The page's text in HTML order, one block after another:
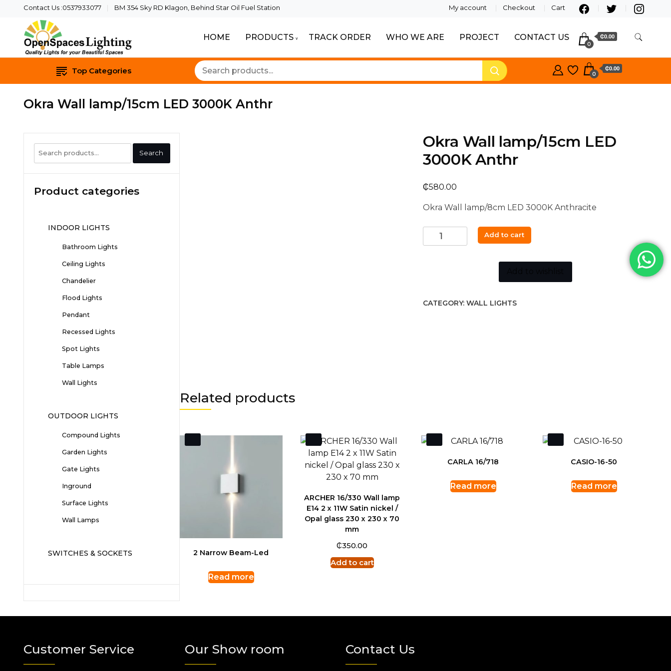
Contact Us :0537933077 BM 354 Sky RD Klagon, Behind Star Oil Fuel Station My account Checkout Cart
HOME PRODUCTS TRACK ORDER WHO WE ARE PROJECT CONTACT US
0
₵0.00
Top Categories 0
₵0.00
Okra Wall lamp/15cm LED 3000K Anthr
Okra Wall lamp/15cm LED
3000K Anthr
₵580.00
Okra Wall lamp/8cm LED 3000K Anthracite
Okra
Wall
quantity
Add to cart
CATEGORY: WALL LIGHTS
Related products
2 Narrow Beam-Led
Read more
ARCHER 16/330 Wall lamp
E14 2 x 11W Satin nickel /
Opal glass 230 x 230 x 70
mm
₵350.00
Add to cart
CARLA 16/718
Read more
CASIO-16-50
Read more
Search
for:
Search
Product categories
INDOOR LIGHTS
Bathroom Lights
Ceiling Lights
Chandelier
Flood Lights
Pendant
Recessed Lights
Spot Lights
Table Lamps
Wall Lights
OUTDOOR LIGHTS
Compound Lights
Garden Lights
Gate Lights
Inground
Surface Lights
Wall Lamps
SWITCHES & SOCKETS
Customer Service Our Show room Contact Us